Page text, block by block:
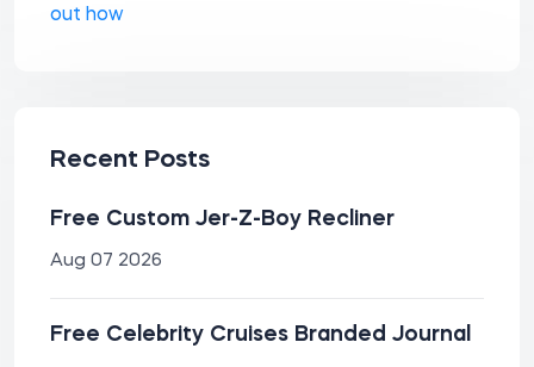
out how
Recent Posts
Free Custom Jer-Z-Boy Recliner
Aug 07 2026
Free Celebrity Cruises Branded Journal